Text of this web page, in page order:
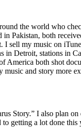
the world who
both
sell my music on
Detroit, stations in
both shot
and story more
Story.” I also plan
getting a lot done this